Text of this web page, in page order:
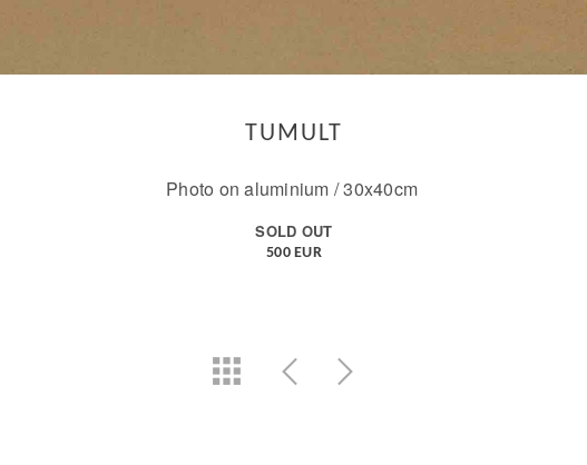
TUMULT
Photo on aluminium / 30x40cm
SOLD OUT
500 EUR